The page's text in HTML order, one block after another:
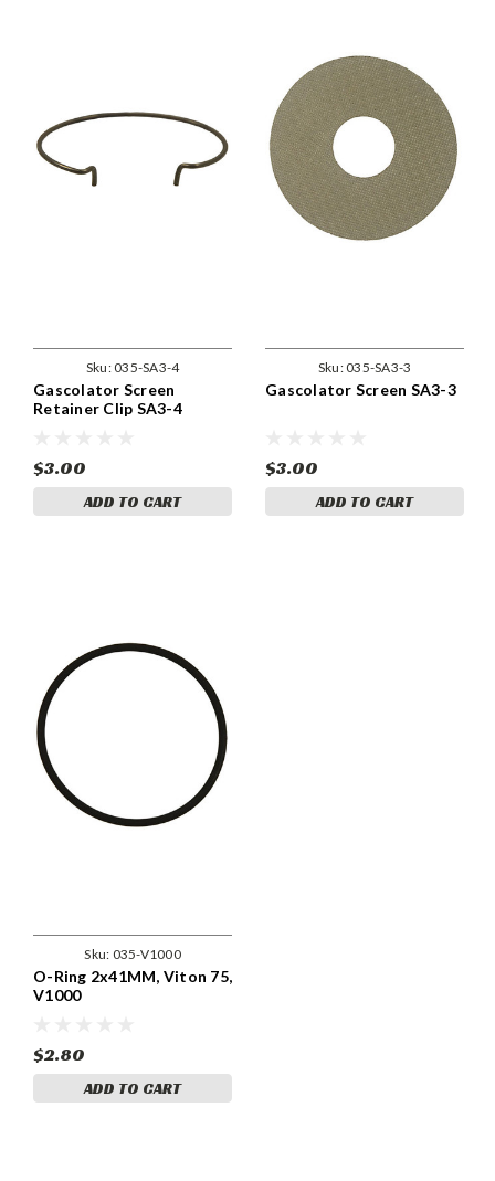
Sku:035-SA3-4
Gascolator Screen
Retainer Clip SA3-4
$3.00
ADD TO CART
Sku:035-SA3-3
Gascolator Screen SA3-3
$3.00
ADD TO CART
Sku: 035-V1000
O-Ring 2x41MM, Viton 75,
V1000
$2.80
ADD TO CART